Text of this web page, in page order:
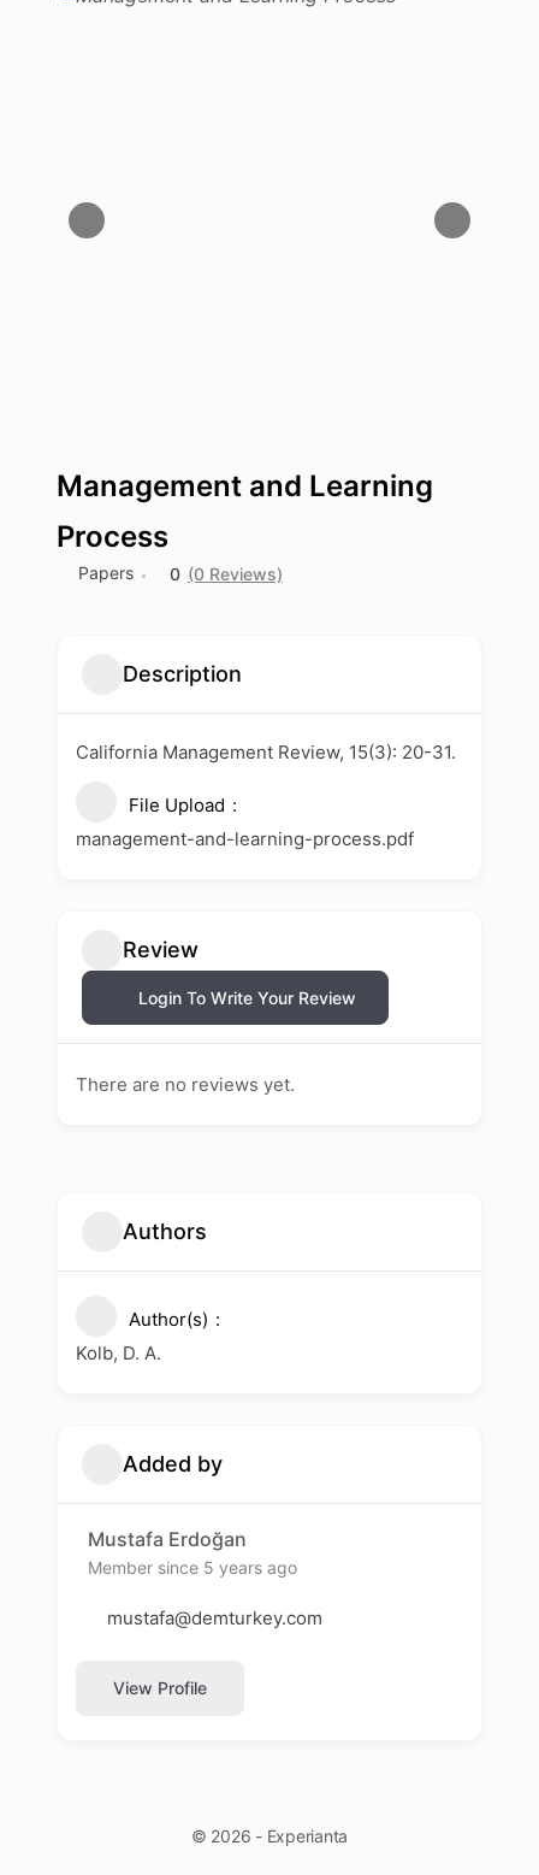
Management and Learning
Process
Papers 0 (0 Reviews)
Description
California Management Review, 15(3): 20-31.
File Upload
management-and-learning-process.pdf
Review
Login To Write Your Review
There are no reviews yet.
Authors
Author(s)
Kolb, D. A.
Added by
Mustafa Erdoğan
Member since 5 years ago
mustafa@demturkey.com
View Profile
© 2026 - Experianta